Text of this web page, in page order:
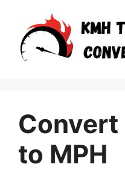
content
Convert
to MPH